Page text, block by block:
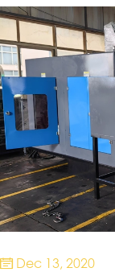
 Dec 13, 2020